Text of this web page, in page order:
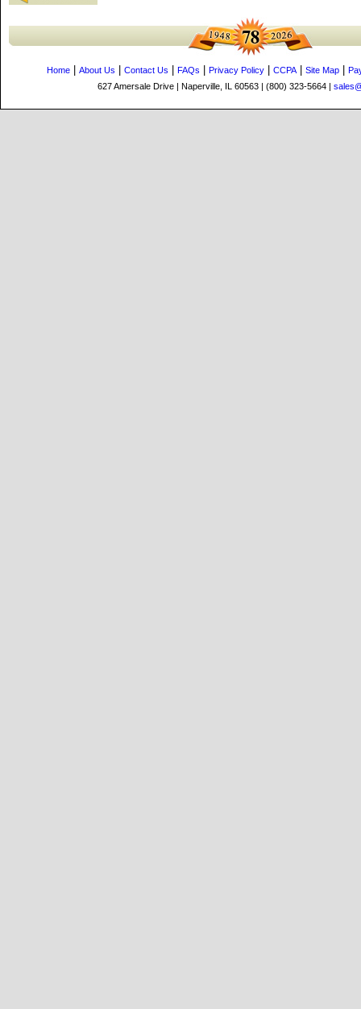
Home About Us Contact Us FAQs Privacy Policy CCPA| Site Map
627 Amersale Drive | Naperville, IL 60563 | (800) 323-5664 |